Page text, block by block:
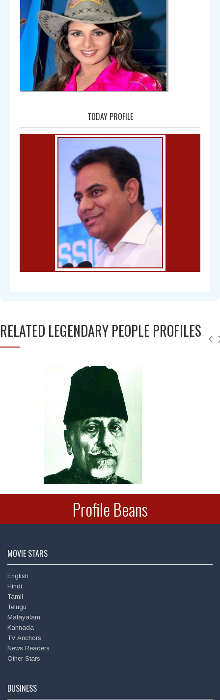
Amala
Bal Gangadhar Tilak
Chandra Mohan
Deepu
TODAY PROFILE
RELATED LEGENDARY PEOPLE PROFILES
Profile Beans
MOVIE STARS
English
Hindi
Tamil
Telugu
Malayalam
Kannada
TV Anchors
News Readers
Other Stars
BUSINESS